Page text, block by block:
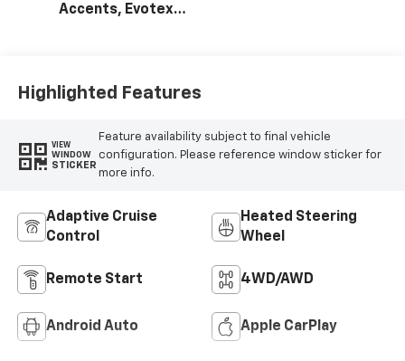
Accents, Evotex
Highlighted Features
VIEW
WINDOW
STICKER
Feature availability subject to final vehicle
configuration. Please reference window sticker for
more info.
Adaptive Cruise
Control
Heated Steering
Wheel
Remote Start 4WD/AWD
Android Auto Apple CarPlay